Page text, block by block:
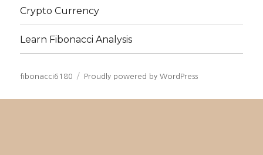
Crypto Currency
Learn Fibonacci Analysis
fibonacci6180 Proudly powered by WordPress